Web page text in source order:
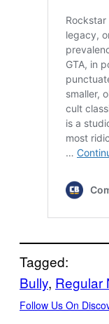
Tagged:
Bully, Regular
Follow Us On